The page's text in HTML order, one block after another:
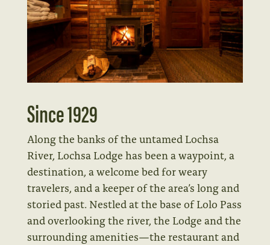
Since 1929
Along the banks of the untamed Lochsa
River, Lochsa Lodge has been a waypoint, a
destination, a welcome bed for weary
travelers, and a keeper of the area’s long and
storied past. Nestled at the base of Lolo Pass
and overlooking the river, the Lodge and the
surrounding amenities—the restaurant and